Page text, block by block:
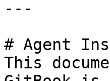
---
# Agent
This